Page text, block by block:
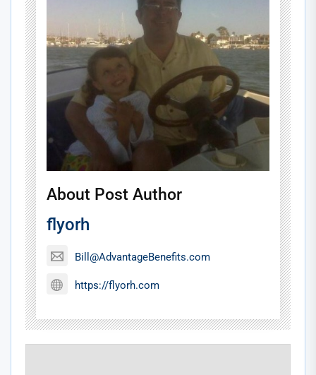
About Post Author
flyorh
Bill@AdvantageBenefits.com
https://flyorh.com